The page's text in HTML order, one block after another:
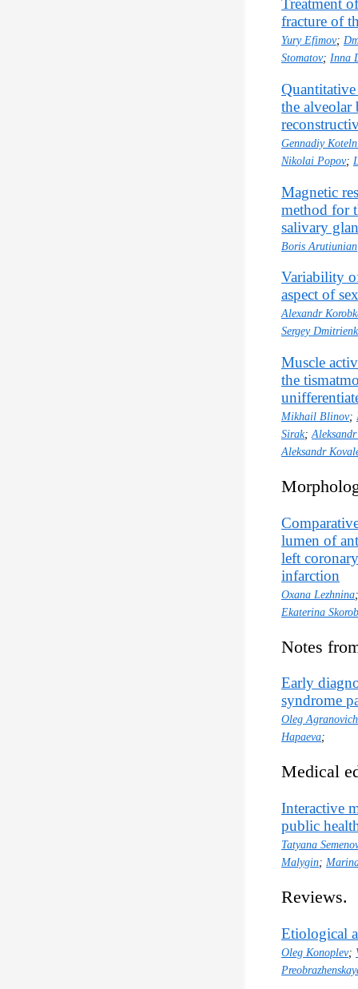
Treatment
fracture of
Yury Efimov;
Stomatov; Inna
the alveolar
Gennadiy
Nikolai Popov;
Magnetic
method for
salivary
Boris Arutiunian
Variability
aspect of
Alexandr
Sergey
Muscle
the
Mikhail Blinov;
Sirak;
Aleksandr
lumen of
left
infarction
Oxana Lezhnina
Ekaterina
Notes
Early
syndrome
Oleg Agranovich
Hapaeva;
Medical
Interactive
public
Tatyana
Malygin;
Reviews.
Etiological
Oleg Konoplev;